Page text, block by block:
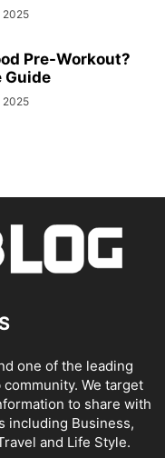
2025
Pre-Workout?
Guide
2025
one of the leading
We target
to share with
including Business,
and Life Style.